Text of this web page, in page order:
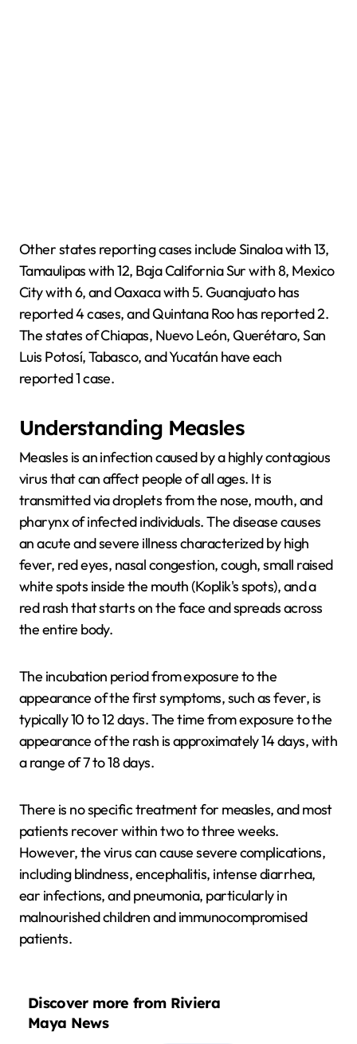
Other states reporting cases include Sinaloa with 13,
Tamaulipas with 12, Baja California Sur with 8, Mexico
City with 6, and Oaxaca with 5. Guanajuato has
reported 4 cases, and Quintana Roo has reported 2.
The states of Chiapas, Nuevo León, Querétaro, San
Luis Potosí, Tabasco, and Yucatán have each
reported 1 case.
Understanding Measles
Measles is an infection caused by a highly contagious
virus that can affect people of all ages. It is
transmitted via droplets from the nose, mouth, and
pharynx of infected individuals. The disease causes
an acute and severe illness characterized by high
fever, red eyes, nasal congestion, cough, small raised
white spots inside the mouth (Koplik's spots), and a
red rash that starts on the face and spreads across
the entire body.
The incubation period from exposure to the
appearance of the first symptoms, such as fever, is
typically 10 to 12 days. The time from exposure to the
appearance of the rash is approximately 14 days, with
a range of 7 to 18 days.
There is no specific treatment for measles, and most
patients recover within two to three weeks.
However, the virus can cause severe complications,
including blindness, encephalitis, intense diarrhea,
ear infections, and pneumonia, particularly in
malnourished children and immunocompromised
patients.
Discover more from Riviera
Maya News